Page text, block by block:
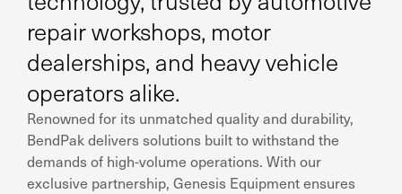
repair workshops, motor
dealerships, and heavy vehicle
operators alike.
Renowned for its unmatched quality and durability,
BendPak delivers solutions built to withstand the
demands of high-volume operations. With our
exclusive partnership, Genesis Equipment ensures